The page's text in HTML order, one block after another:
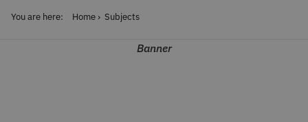
You are here: Home Subjects
Banner